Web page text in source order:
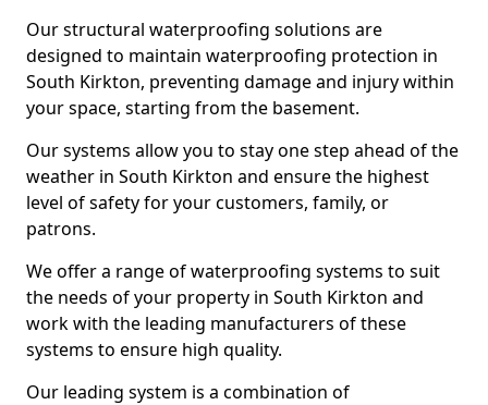
Our structural waterproofing solutions are
designed to maintain waterproofing protection in
South Kirkton, preventing damage and injury within
your space, starting from the basement.
Our systems allow you to stay one step ahead of the
weather in South Kirkton and ensure the highest
level of safety for your customers, family, or
patrons.
We offer a range of waterproofing systems to suit
the needs of your property in South Kirkton and
work with the leading manufacturers of these
systems to ensure high quality.
Our leading system is a combination of